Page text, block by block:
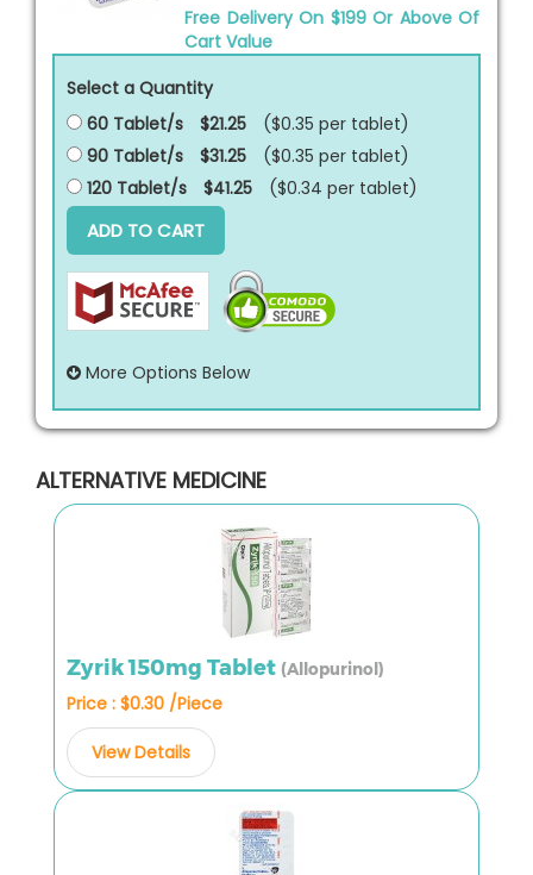
Free Delivery On $199 Or Above Of
Cart Value
Select a Quantity
60 Tablet/s
$21.25 ($0.35 per tablet)
90 Tablet/s
$31.25 ($0.35 per tablet)
120 Tablet/s
$41.25 ($0.34 per tablet)
ADD TO CART
More Options Below
ALTERNATIVE MEDICINE
Zyrik 150mg Tablet (Allopurinol)
Price : $0.30 /Piece
View Details